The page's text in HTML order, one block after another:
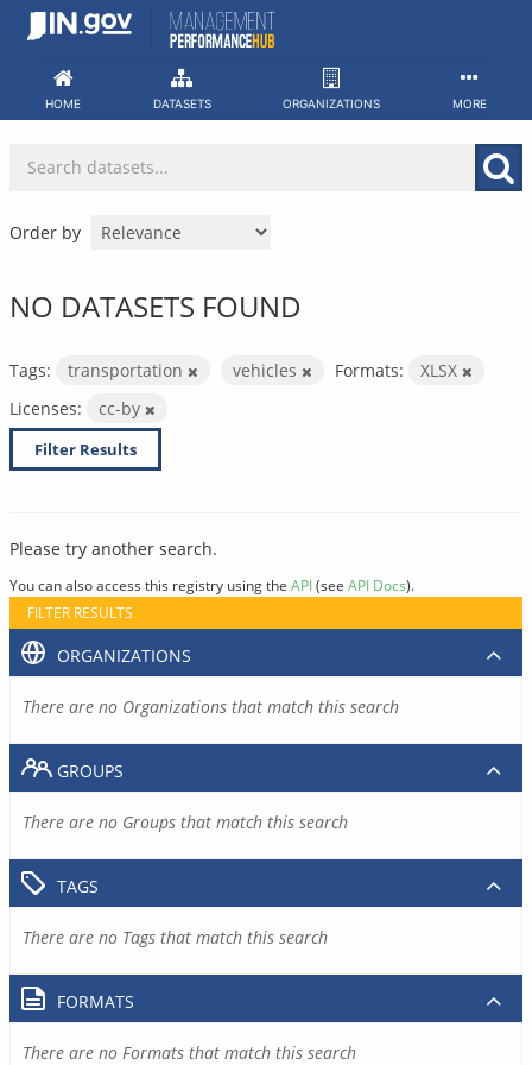
Skip
HOME DATASETS ORGANIZATIONS MORE
Order by
NO DATASETS FOUND
Tags: transportation vehicles Formats:
XLSX
Licenses:
cc-by
Filter Results
Please try another search.
You can also access this registry using the API(see API Docs).
FILTER RESULTS
ORGANIZATIONS
There are no Organizations that match this search
GROUPS
There are no Groups that match this search
TAGS
There are no Tags that match this search
FORMATS
There are no Formats that match this search